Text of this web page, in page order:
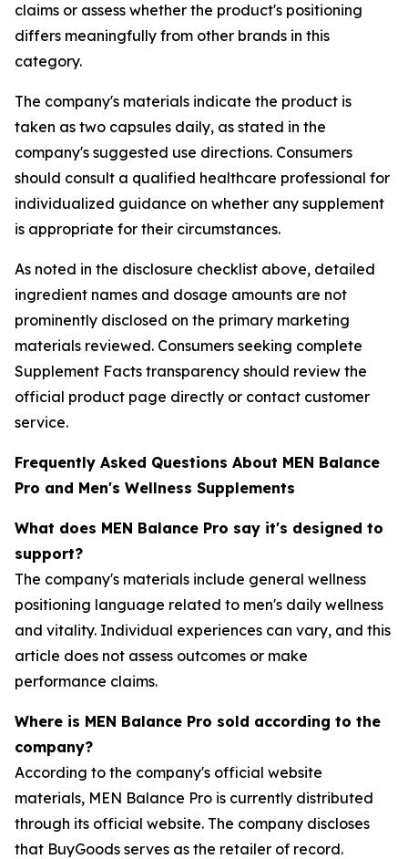
claims or assess whether the product's positioning
differs meaningfully from other brands in this
category.
The company's materials indicate the product is
taken as two capsules daily, as stated in the
company's suggested use directions. Consumers
should consult a qualified healthcare professional for
individualized guidance on whether any supplement
is appropriate for their circumstances.
As noted in the disclosure checklist above, detailed
ingredient names and dosage amounts are not
prominently disclosed on the primary marketing
materials reviewed. Consumers seeking complete
Supplement Facts transparency should review the
official product page directly or contact customer
service.
Frequently Asked Questions About MEN Balance
Pro and Men's Wellness Supplements
What does MEN Balance Pro say it's designed to
support?
The company's materials include general wellness
positioning language related to men's daily wellness
and vitality. Individual experiences can vary, and this
article does not assess outcomes or make
performance claims.
Where is MEN Balance Pro sold according to the
company?
According to the company's official website
materials, MEN Balance Pro is currently distributed
through its official website. The company discloses
that BuyGoods serves as the retailer of record.